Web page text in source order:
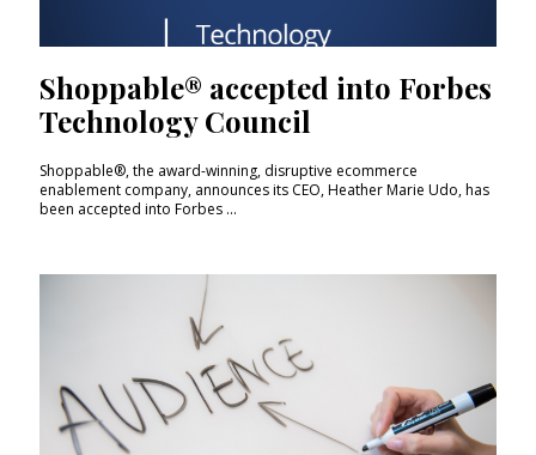
Shoppable® accepted into Forbes
Technology Council
Shoppable®, the award-winning, disruptive ecommerce
enablement company, announces its CEO, Heather Marie Udo, has
been accepted into Forbes ...